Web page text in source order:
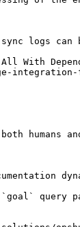
logs can
humans
query